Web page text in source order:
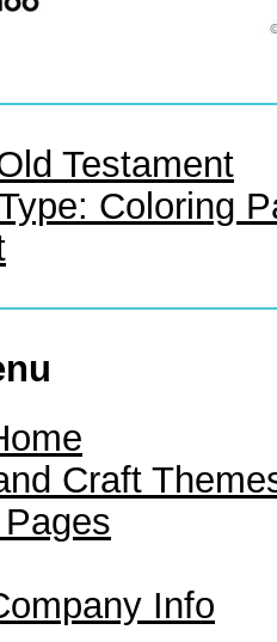
Testament
Coloring
Craft
Info